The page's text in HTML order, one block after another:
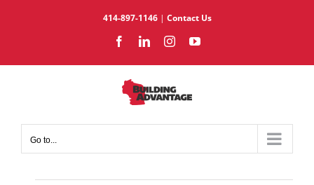
414-897-1146| Contact Us
FacebookLinkedInInstagramYouTube
Go to...